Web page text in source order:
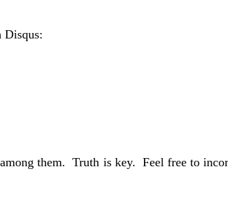
Disqus:
them. Truth is key. Feel free to